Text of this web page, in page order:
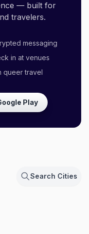
— built for
travelers.
messaging
in at venues
queer travel
Play
Search Cities
Germany